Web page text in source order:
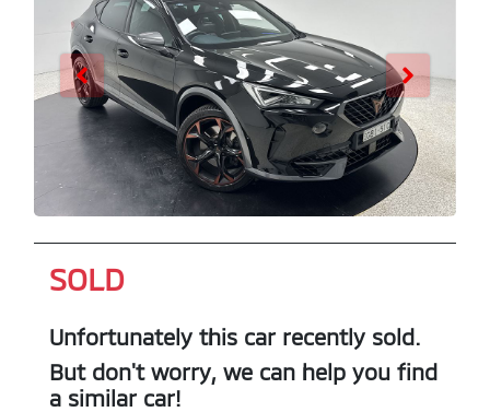
SOLD
Unfortunately this car recently sold.
But don't worry, we can help you find
a similar car!